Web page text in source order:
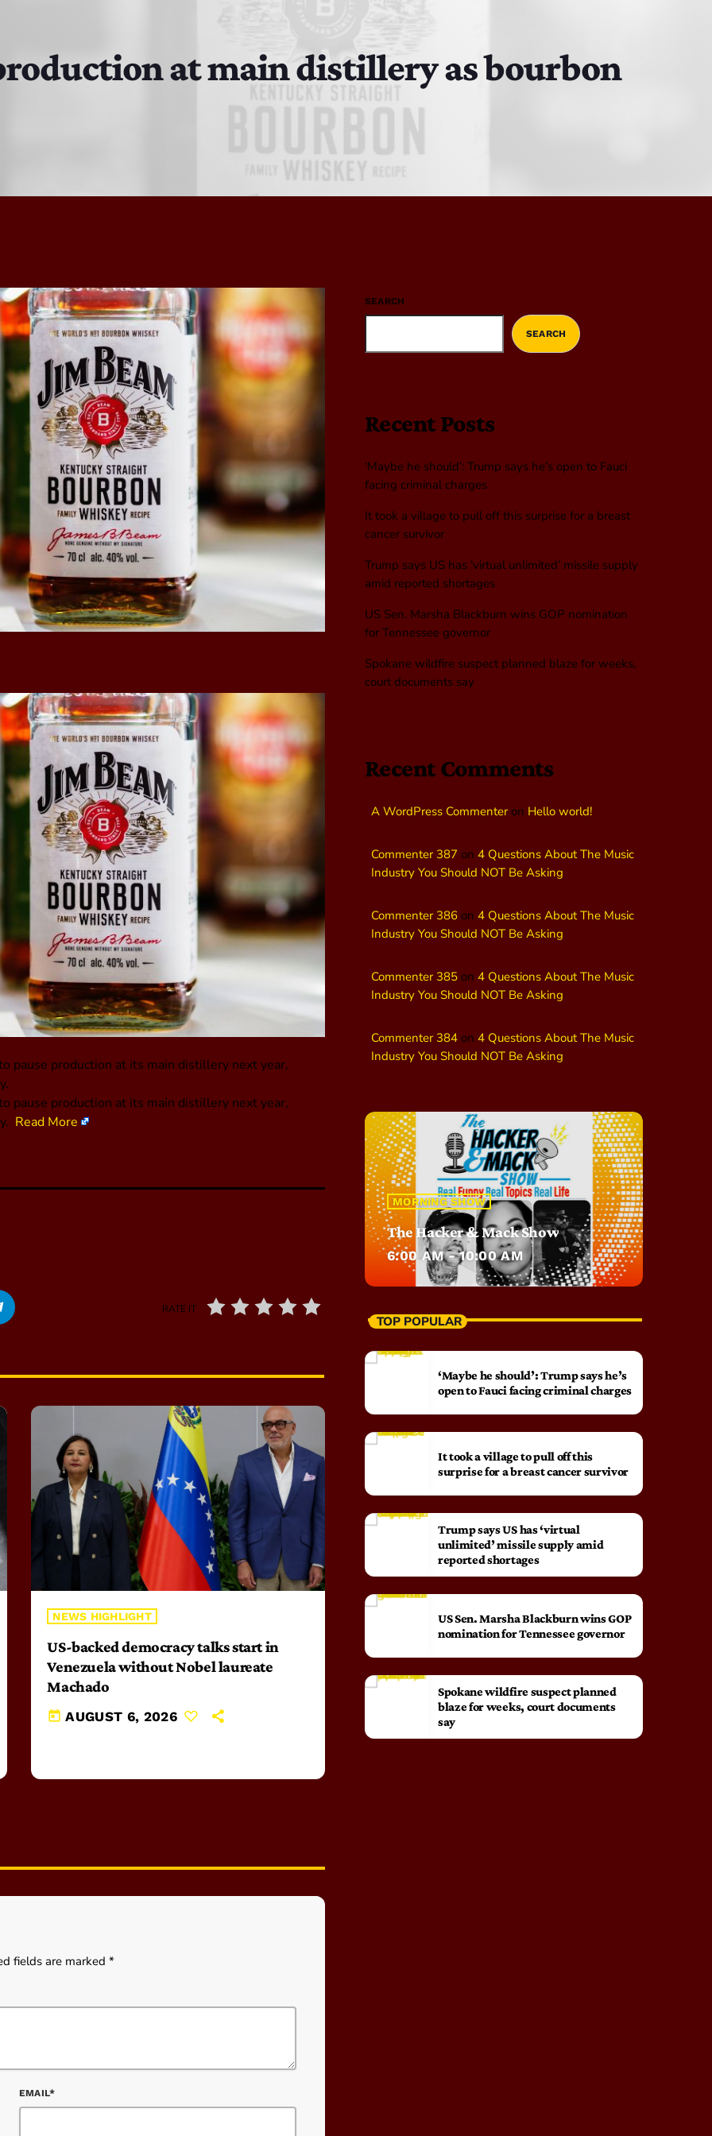
at main distillery as bourbon
pause production at its main distillery next year,
pause production at its main distillery next year,
Read More
RATE IT
NEWS HIGHLIGHT
US-backed democracy talks start in
Venezuela without Nobel laureate
Machado
today AUGUST 6, 2026
fields are marked *
EMAIL*
SEARCH
SEARCH
Recent Posts
‘Maybe he should’: Trump says he’s open to Fauci
facing criminal charges
It took a village to pull off this surprise for a breast
cancer survivor
Trump says US has ‘virtual unlimited’ missile supply
amid reported shortages
US Sen. Marsha Blackburn wins GOP nomination
for Tennessee governor
Spokane wildfire suspect planned blaze for weeks,
court documents say
Recent Comments
A WordPress Commenteron Hello world!
Commenter 387 on 4 Questions About The Music
Industry You Should NOT Be Asking
Commenter 386 on 4 Questions About The Music
Industry You Should NOT Be Asking
Commenter 385 on 4 Questions About The Music
Industry You Should NOT Be Asking
Commenter 384 on 4 Questions About The Music
Industry You Should NOT Be Asking
MORNING SHOW
The Hacker & Mack Show
6:00 AM - 10:00 AM
TOP POPULAR
‘Maybe he should’: Trump says he’s
open to Fauci facing criminal charges
It took a village to pull off this
surprise for a breast cancer survivor
Trump says US has ‘virtual
unlimited’ missile supply amid
reported shortages
US Sen. Marsha Blackburn wins GOP
nomination for Tennessee governor
Spokane wildfire suspect planned
blaze for weeks, court documents
say